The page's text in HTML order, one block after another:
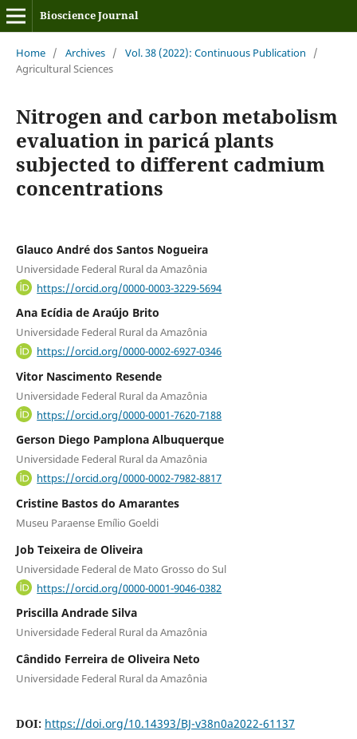
Bioscience Journal
Home / Archives / Vol. 38 (2022): Continuous Publication
/
Agricultural Sciences
Nitrogen and carbon metabolism
evaluation in paricá plants
subjected to different cadmium
concentrations
Glauco André dos Santos Nogueira
Universidade Federal Rural da Amazônia
https://orcid.org/0000-0003-3229-5694
Ana Ecídia de Araújo Brito
Universidade Federal Rural da Amazônia
https://orcid.org/0000-0002-6927-0346
Vitor Nascimento Resende
Universidade Federal Rural da Amazônia
https://orcid.org/0000-0001-7620-7188
Gerson Diego Pamplona Albuquerque
Universidade Federal Rural da Amazônia
https://orcid.org/0000-0002-7982-8817
Cristine Bastos do Amarantes
Museu Paraense Emílio Goeldi
Job Teixeira de Oliveira
Universidade Federal de Mato Grosso do Sul
https://orcid.org/0000-0001-9046-0382
Priscilla Andrade Silva
Universidade Federal Rural da Amazônia
Cândido Ferreira de Oliveira Neto
Universidade Federal Rural da Amazônia
DOI: https://doi.org/10.14393/BJ-v38n0a2022-61137